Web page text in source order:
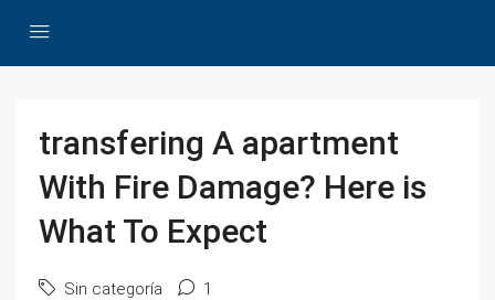
transfering A apartment
With Fire Damage? Here is
What To Expect
Sin categoría 1